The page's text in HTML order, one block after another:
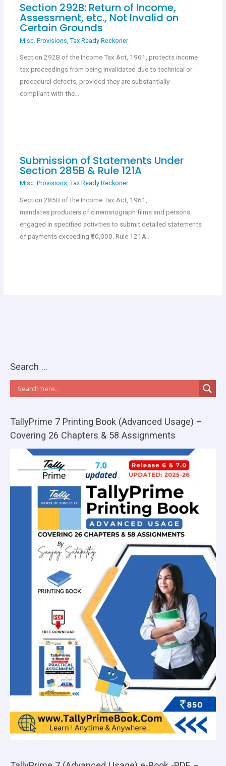
Section 292B: Return of Income,
Assessment, etc., Not Invalid on
Certain Grounds
Misc. Provisions Tax Ready Reckoner
Section 292B of the Income Tax Act, 1961, protects income
tax proceedings from being invalidated due to technical or
procedural defects, provided they are substantially
compliant with the…
Submission of Statements Under
Section 285B & Rule 121A
Misc. Provisions, Tax Ready Reckoner
Section 285B of the Income Tax Act, 1961,
mandates producers of cinematograph films and persons
engaged in specified activities to submit detailed statements
of payments exceeding ₹50,000. Rule 121A…
Search …
TallyPrime 7 Printing Book (Advanced Usage) –
Covering 26 Chapters & 58 Assignments